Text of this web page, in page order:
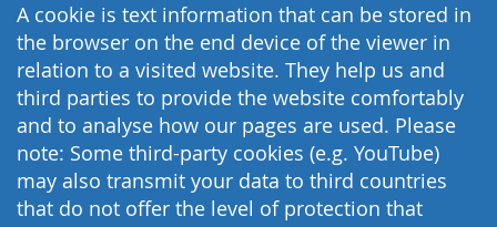
A cookie is text information that can be stored in
the browser on the end device of the viewer in
relation to a visited website. They help us and
third parties to provide the website comfortably
and to analyse how our pages are used. Please
note: Some third-party cookies (e.g. YouTube)
may also transmit your data to third countries
that do not offer the level of protection that